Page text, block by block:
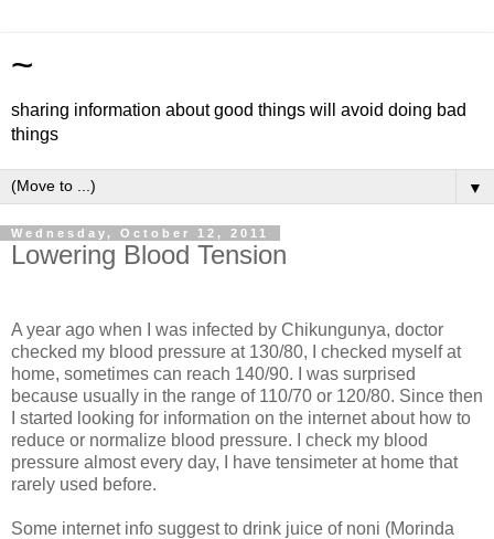
~
sharing information about good things will avoid doing bad
things
▼
Wednesday, October 12, 2011
Lowering Blood Tension
A year ago when I was infected by Chikungunya, doctor
checked my blood pressure at 130/80, I checked myself at
home, sometimes can reach 140/90. I was surprised
because usually in the range of 110/70 or 120/80. Since then
I started looking for information on the internet about how to
reduce or normalize blood pressure. I check my blood
pressure almost every day, I have tensimeter at home that
rarely used before.
Some internet info suggest to drink juice of noni (Morinda